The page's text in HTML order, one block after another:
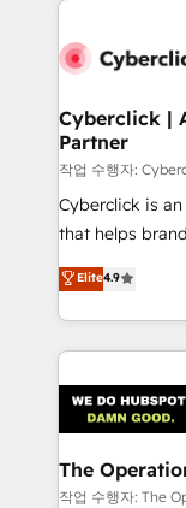
maximize
Cyberclick |
Partner
작업 수행자:
Cyberclick is
that helps
creativity to
Barcelona and
the UK, we
smarter
Iberia (Spain
with intelligent
growth. Our
that simplify
Elite4.9
The
작업 수행자: The